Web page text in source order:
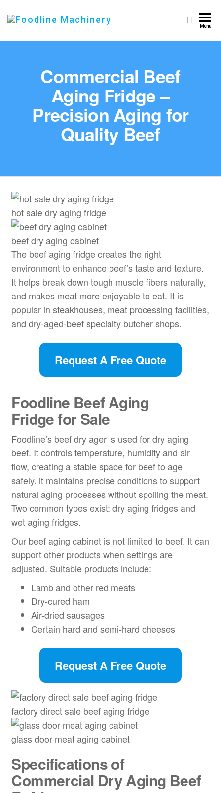
Machinery
Menu
Commercial Beef
Aging Fridge –
Precision Aging for
Quality Beef
hot sale dry aging fridge
beef dry aging cabinet
The beef aging fridge creates the right
environment to enhance beef’s taste and texture.
It helps break down tough muscle fibers naturally,
and makes meat more enjoyable to eat. It is
popular in steakhouses, meat processing facilities,
and dry-aged-beef specialty butcher shops.
Request A Free Quote
Foodline Beef Aging
Fridgefor Sale
Foodline’s beef dry ager is used for dry aging
beef. It controls temperature, humidity and air
flow, creating a stable space for beef to age
safely. it maintains precise conditions to support
natural aging processes without spoiling the meat.
Two common types exist: dry aging fridges and
wet aging fridges.
Our beef aging cabinet is not limited to beef. It can
support other products when settings are
adjusted. Suitable products include:
Lamb and other red meats
Dry-cured ham
Air-dried sausages
Certain hard and semi-hard cheeses
Request A Free Quote
factory direct sale beef aging fridge
glass door meat aging cabinet
Specifications of
Commercial Dry Aging Beef